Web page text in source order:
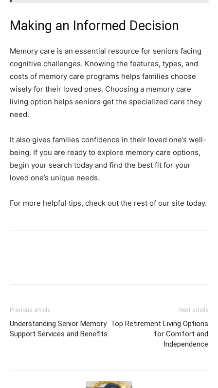
Making an Informed Decision
Memory care is an essential resource for seniors facing
cognitive challenges. Knowing the features, types, and
costs of memory care programs helps families choose
wisely for their loved ones. Choosing a memory care
living option helps seniors get the specialized care they
need.
It also gives families confidence in their loved one’s well-
being. If you are ready to explore memory care options,
begin your search today and find the best fit for your
loved one’s unique needs.
For more helpful tips, check out the rest of our site today.
Previous article
Understanding Senior Memory
Support Services and Benefits
Next article
Top Retirement Living Options
for Comfort and
Independence